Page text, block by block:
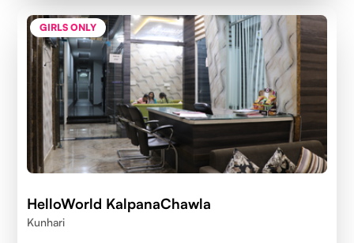
GIRLS ONLY
HelloWorld KalpanaChawla
Kunhari